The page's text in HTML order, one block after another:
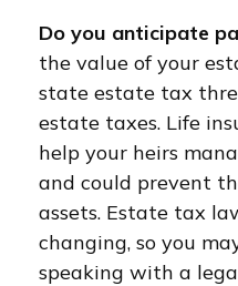
Do you anticipate
the value of your
state estate tax
estate taxes. Life
help your heirs
and could prevent
assets. Estate tax
changing, so you
speaking with a